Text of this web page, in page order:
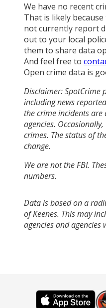
We have no recent
That is likely
not currently report
out to your local
them to share data
And feel free to
Open crime data is
Disclaimer: SpotCrime
including news
the crime incidents
agencies.
crimes. The status of
change.
We are not the FBI.
numbers.
Data is based on a
of Keenes. This may
agencies and agencies